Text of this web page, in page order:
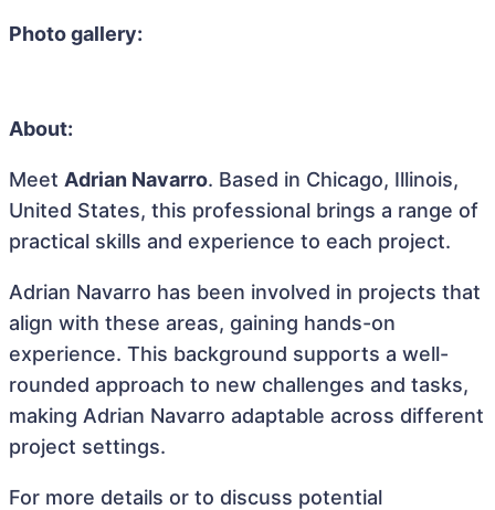
Photo gallery:
About:
Meet Adrian Navarro. Based in Chicago, Illinois,
United States, this professional brings a range of
practical skills and experience to each project.
Adrian Navarro has been involved in projects that
align with these areas, gaining hands-on
experience. This background supports a well-
rounded approach to new challenges and tasks,
making Adrian Navarro adaptable across different
project settings.
For more details or to discuss potential